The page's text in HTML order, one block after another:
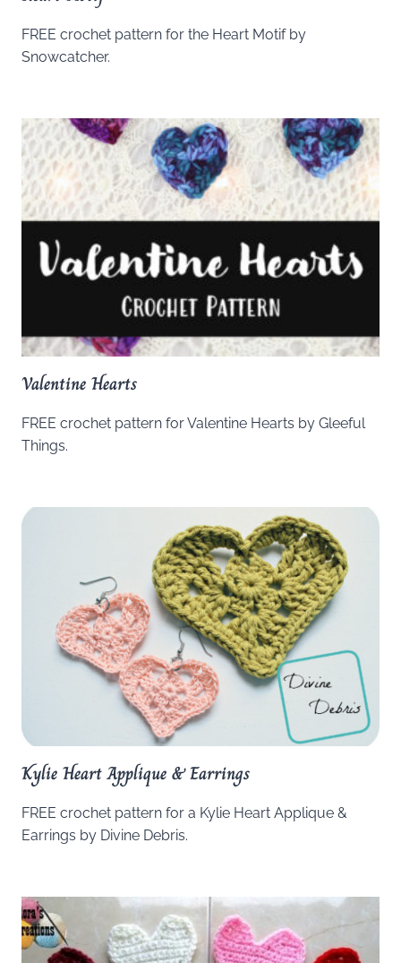
FREE crochet pattern for the Heart Motif by
Snowcatcher.
Valentine Hearts
FREE crochet pattern for Valentine Hearts by Gleeful
Things.
Kylie Heart Applique & Earrings
FREE crochet pattern for a Kylie Heart Applique &
Earrings by Divine Debris.